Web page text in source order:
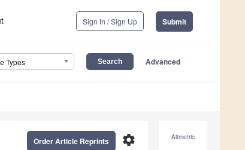
Sign In / Sign Up Submit
Types Advanced
Altmetric
settings
Order Article Reprints